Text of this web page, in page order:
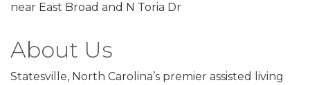
near East Broad and N Toria Dr
About Us
Statesville, North Carolina’s premier assisted living